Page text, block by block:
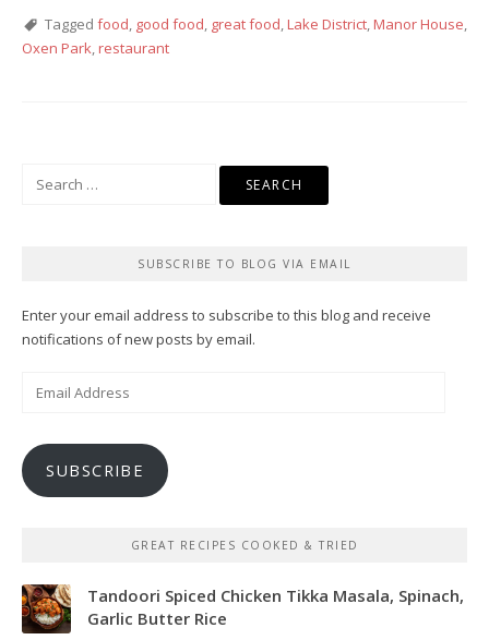
Tagged food, good food, great food,Lake District,Manor House,
Oxen Park,restaurant
SUBSCRIBE TO BLOG VIA EMAIL
Enter your email address to subscribe to this blog and receive
notifications of new posts by email.
SUBSCRIBE
GREAT RECIPES COOKED & TRIED
Tandoori Spiced Chicken Tikka Masala, Spinach,
Garlic Butter Rice